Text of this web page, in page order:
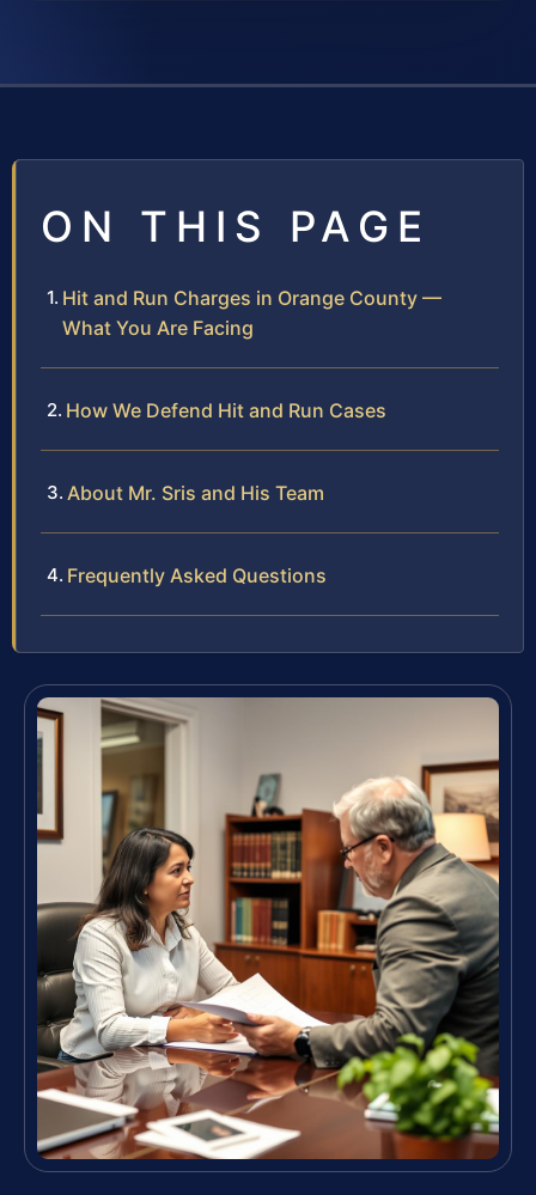
ON THIS PAGE
Hit and Run Charges in Orange County —
What You Are Facing
How We Defend Hit and Run Cases
About Mr. Sris and His Team
Frequently Asked Questions